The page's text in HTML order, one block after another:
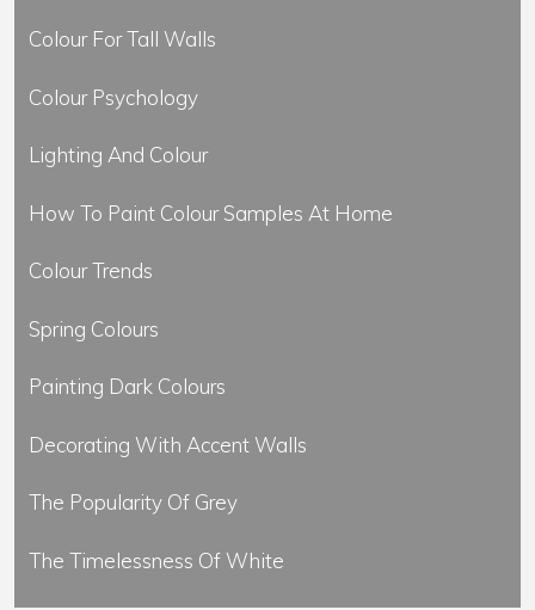
Colour For Tall Walls
Colour Psychology
Lighting And Colour
How To Paint Colour Samples At Home
Colour Trends
Spring Colours
Painting Dark Colours
Decorating With Accent Walls
The Popularity Of Grey
The Timelessness Of White